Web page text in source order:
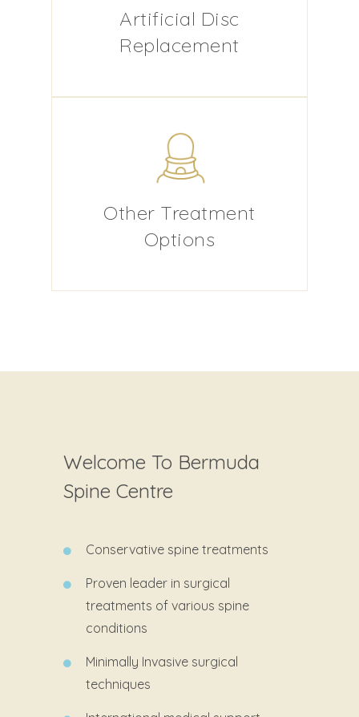
Artificial Disc
Replacement
Other Treatment
Options
Welcome To Bermuda
Spine Centre
Conservative spine treatments
Proven leader in surgical
treatments of various spine
conditions
Minimally Invasive surgical
techniques